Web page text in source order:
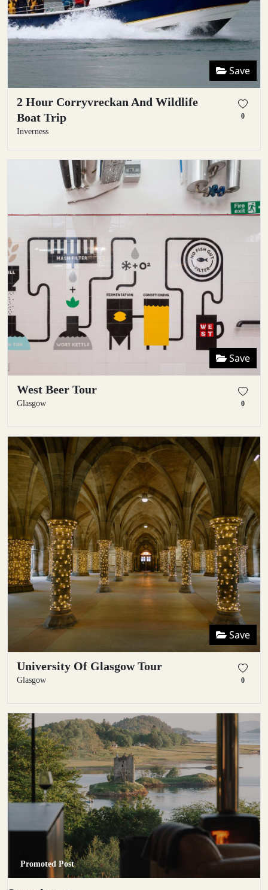
Save
2 Hour Corryvreckan And Wildlife
Boat Trip
Inverness
0
Save
West Beer Tour
Glasgow 0
Save
University Of Glasgow Tour
Glasgow 0
Promoted Post